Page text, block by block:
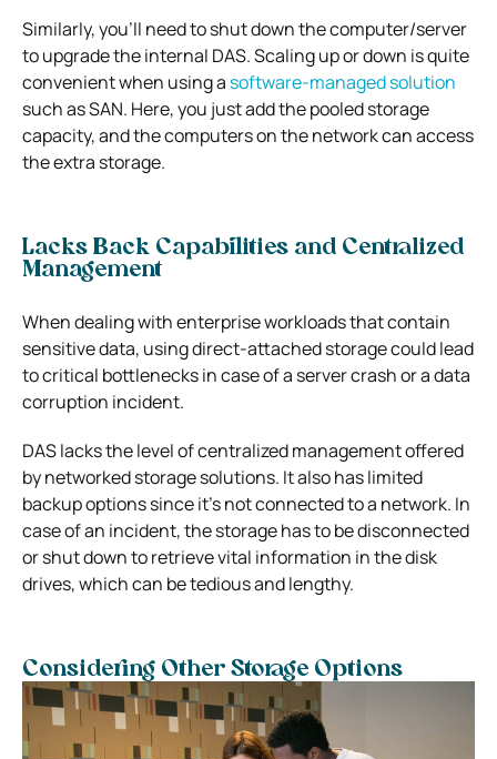
Similarly, you’ll need to shut down the computer/server
to upgrade the internal DAS. Scaling up or down is quite
convenient when using a software-managed solution
such as SAN. Here, you just add the pooled storage
capacity, and the computers on the network can access
the extra storage.
Lacks Back Capabilities and Centralized
Management
When dealing with enterprise workloads that contain
sensitive data, using direct-attached storage could lead
to critical bottlenecks in case of a server crash or a data
corruption incident.
DAS lacks the level of centralized management offered
by networked storage solutions. It also has limited
backup options since it’s not connected to a network. In
case of an incident, the storage has to be disconnected
or shut down to retrieve vital information in the disk
drives, which can be tedious and lengthy.
Considering Other Storage Options